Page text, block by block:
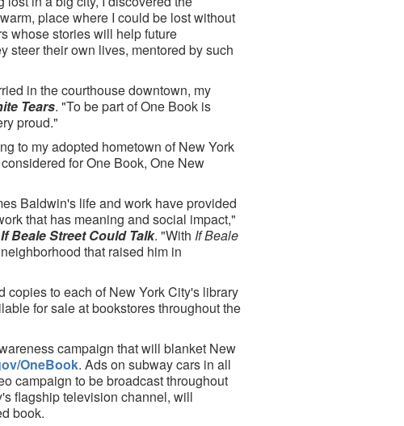
place where I could be lost without
whose stories will help future
steer their own lives, mentored by such
in the courthouse downtown, my
Tears. "To be part of One Book is
proud."
to my adopted hometown of New York
for One Book, One New
Baldwin's life and work have provided
that has meaning and social impact,"
If Beale Street Could Talk. "With If Beale
that raised him in
to each of New York City's library
for sale at bookstores throughout the
campaign that will blanket New
OneBook. Ads on subway cars in all
campaign to be broadcast throughout
flagship television channel, will
book.